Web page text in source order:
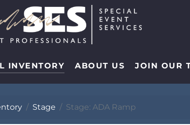
INVENTORY ABOUT US JOIN OUR
Stage Stage: ADA Ramp